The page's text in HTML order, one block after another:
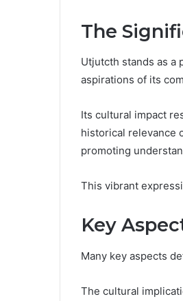
The
Utjutcth stands as a
aspirations of its
Its cultural impact
historical relevance
promoting
This vibrant
Key
Many key aspects
The cultural